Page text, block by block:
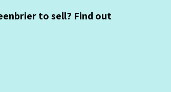
to sell? Find out